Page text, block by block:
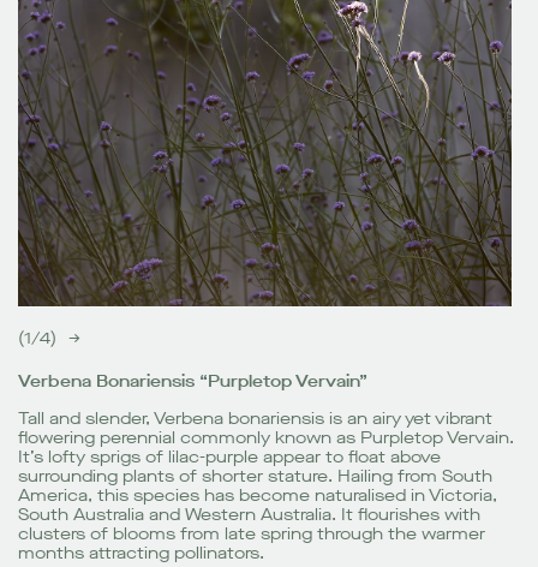
(1/4) →
Verbena Bonariensis “Purpletop Vervain”
Tall and slender, Verbena bonariensis is an airy yet vibrant
flowering perennial commonly known as Purpletop Vervain.
It’s lofty sprigs of lilac-purple appear to float above
surrounding plants of shorter stature. Hailing from South
America, this species has become naturalised in Victoria,
South Australia and Western Australia. It flourishes with
clusters of blooms from late spring through the warmer
months attracting pollinators.